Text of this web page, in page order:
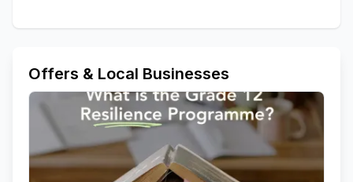
Offers & Local Businesses